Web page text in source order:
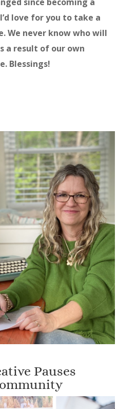
love for you to take a
We never know who will
a result of our own
Blessings!
Pauses